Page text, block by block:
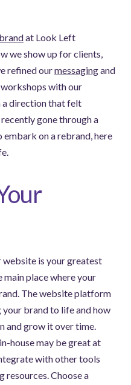
at Look Left
we show up for clients,
refined ourmessagingand
with our
a direction that felt
gone through a
on a rebrand, here
website is your greatest
place where your
The website platform
brand to life and how
and grow it over time.
house may be great at
with other tools
resources. Choose a